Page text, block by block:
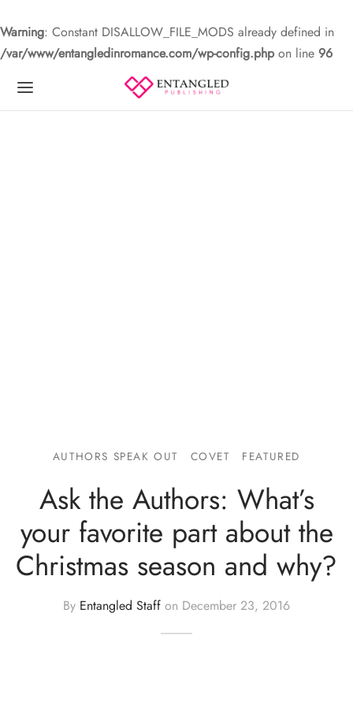
Warning: Constant DISALLOW_FILE_MODS already defined in
/var/www/entangledinromance.com/wp-config.phpon line 96
AUTHORS SPEAK OUT COVET FEATURED
Ask the Authors: What’s
your favorite part about the
Christmas season and why?
By Entangled Staff on December 23, 2016